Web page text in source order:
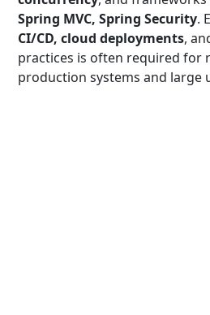
Spring MVC, Spring Security.
CI/CD, cloud deployments,
practices is often required for
production systems and large